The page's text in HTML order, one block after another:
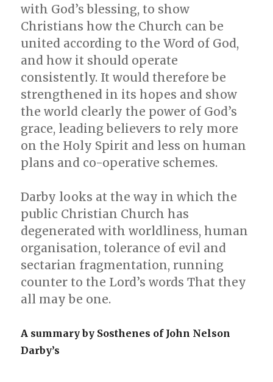
as
new
British
Prime
Minister
with God’s blessing, to show
Christians how the Church can be
united according to the Word of God,
and how it should operate
consistently. It would therefore be
strengthened in its hopes and show
the world clearly the power of God’s
grace, leading believers to rely more
on the Holy Spirit and less on human
plans and co-operative schemes.
Darby looks at the way in which the
public Christian Church has
degenerated with worldliness, human
organisation, tolerance of evil and
sectarian fragmentation, running
counter to the Lord’s words That they
all may be one.
A summary by Sosthenes of John Nelson
Darby’s